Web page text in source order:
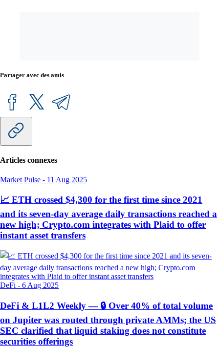
Partager avec des amis
Articles connexes
Market Pulse - 11 Aug 2025
📈 ETH crossed $4,300 for the first time since 2021
and its seven-day average daily transactions reached a
new high; Crypto.com integrates with Plaid to offer
instant asset transfers
DeFi - 6 Aug 2025
DeFi & L1L2 Weekly — 🔒 Over 40% of total volume
on Jupiter was routed through private AMMs; the US
SEC clarified that liquid staking does not constitute
securities offerings